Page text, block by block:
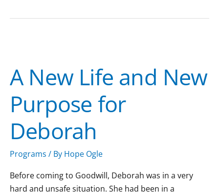
A New Life and New
Purpose for
Deborah
Programs / By Hope Ogle
Before coming to Goodwill, Deborah was in a very
hard and unsafe situation. She had been in a
Life
and
New
Purpose
for
Deborah